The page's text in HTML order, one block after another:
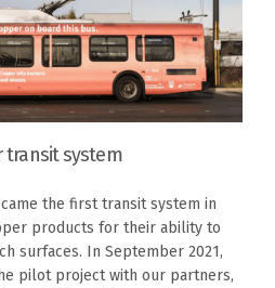
transit system
the first transit system in
products for their ability to
surfaces. In September 2021,
pilot projectwith our partners,